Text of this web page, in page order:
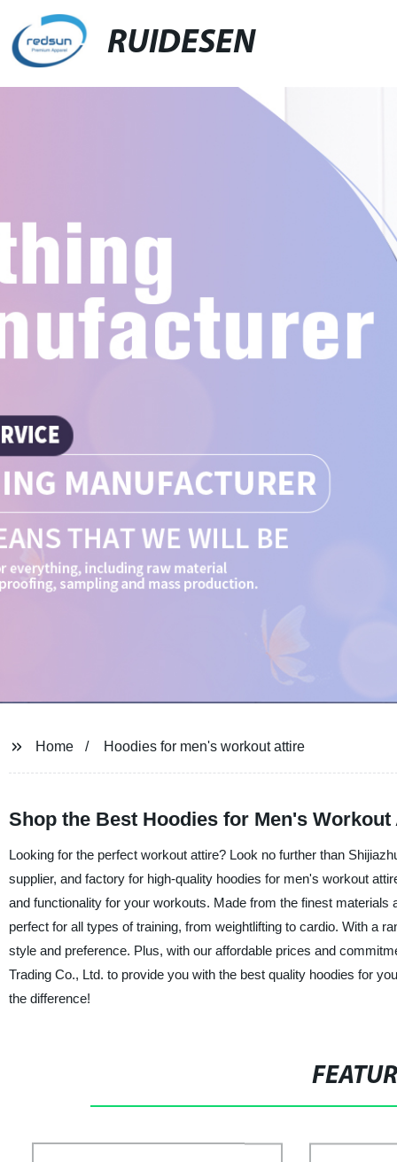
RUIDESEN
Home Hoodies for men's workout attire
Shop the Best Hoodies for Men's
Looking for the perfect workout attire? Look no further than
supplier, and factory for high-quality hoodies for men's workout
and functionality for your workouts. Made from the finest
perfect for all types of training, from weightlifting to cardio. With a
style and preference. Plus, with our affordable prices and
Trading Co., Ltd. to provide you with the best quality hoodies for
the difference!